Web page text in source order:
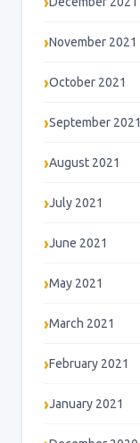
November 2021
October 2021
September 2021
August 2021
July 2021
June 2021
May 2021
March 2021
February 2021
January 2021